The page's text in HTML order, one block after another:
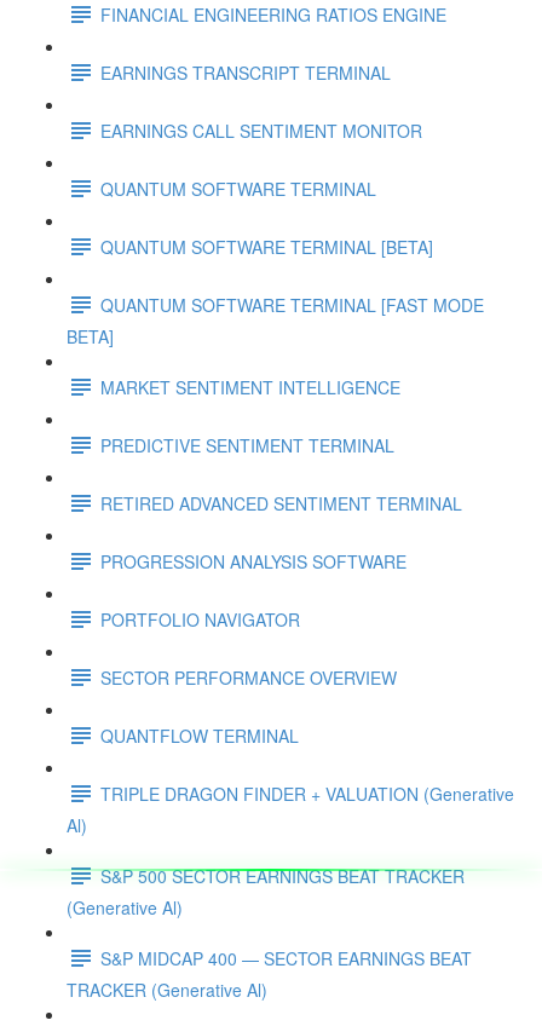
FINANCIAL ENGINEERING RATIOS ENGINE
EARNINGS TRANSCRIPT TERMINAL
EARNINGS CALL SENTIMENT MONITOR
QUANTUM SOFTWARE TERMINAL
QUANTUM SOFTWARE TERMINAL [BETA]
QUANTUM SOFTWARE TERMINAL [FAST MODE
BETA]
MARKET SENTIMENT INTELLIGENCE
PREDICTIVE SENTIMENT TERMINAL
RETIRED ADVANCED SENTIMENT TERMINAL
PROGRESSION ANALYSIS SOFTWARE
PORTFOLIO NAVIGATOR
SECTOR PERFORMANCE OVERVIEW
QUANTFLOW TERMINAL
TRIPLE DRAGON FINDER + VALUATION (Generative
Al)
S&P 500 SECTOR EARNINGS BEAT TRACKER
(Generative Al)
S&P MIDCAP 400 — SECTOR EARNINGS BEAT
TRACKER (Generative Al)